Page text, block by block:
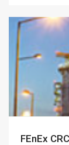
FEnEx CRC: LNG can support the hydrogen